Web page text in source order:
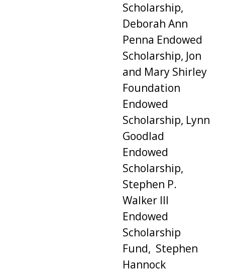
Scholarship,
Deborah Ann
Penna Endowed
Scholarship, Jon
and Mary Shirley
Foundation
Endowed
Scholarship, Lynn
Goodlad
Endowed
Scholarship,
Stephen P.
Walker III
Endowed
Scholarship
Fund, Stephen
Hannock